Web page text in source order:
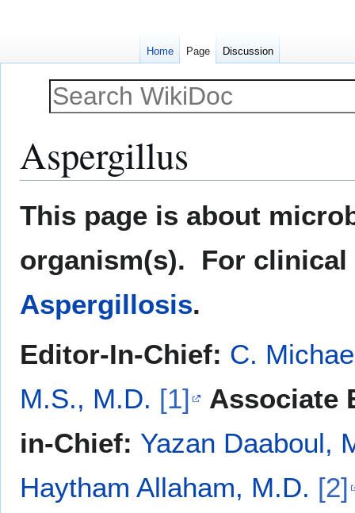
Aspergillus
This page is about
organism(s). For clinical
Aspergillosis.
Editor-In-Chief: C.
M.S., M.D. [1]
Associate
in-Chief: Yazan Daaboul,
Haytham Allaham, M.D. [2]
Home Page Discussion